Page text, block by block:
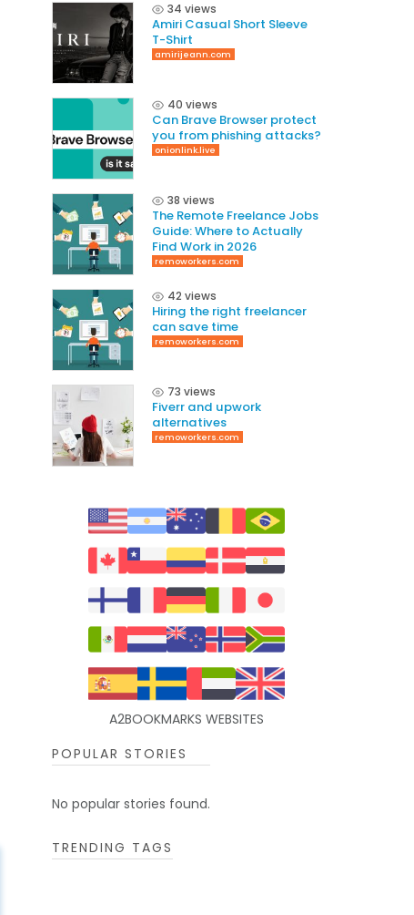
34 views
Amiri Casual Short Sleeve
T-Shirt
amirijeann.com
40 views
Can Brave Browser protect
you from phishing attacks?
onionlink.live
38 views
The Remote Freelance Jobs
Guide: Where to Actually
Find Work in 2026
remoworkers.com
42 views
Hiring the right freelancer
can save time
remoworkers.com
73 views
Fiverr and upwork
alternatives
remoworkers.com
A2BOOKMARKS WEBSITES
POPULAR STORIES
No popular stories found.
TRENDING TAGS